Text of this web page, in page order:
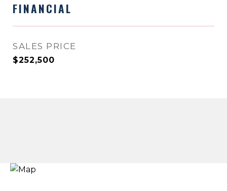
FINANCIAL
SALES PRICE
$252,500